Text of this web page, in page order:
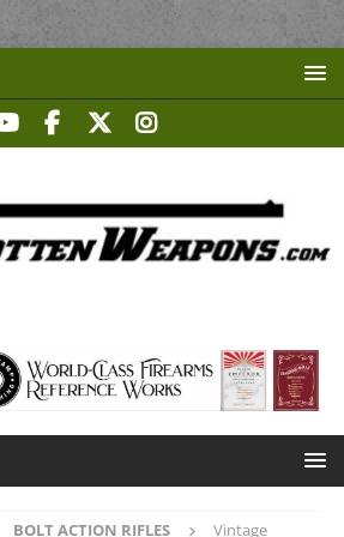
BOLT ACTION RIFLES Vintage